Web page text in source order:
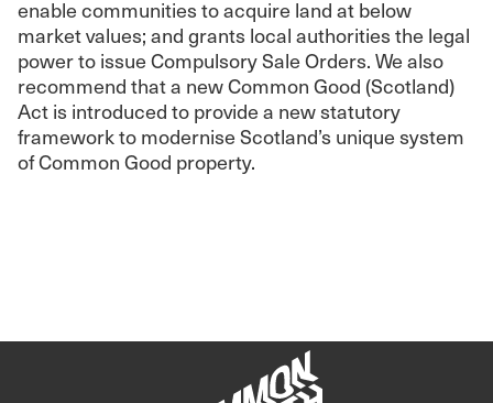
enable communities to acquire land at below
market values; and grants local authorities the legal
power to issue Compulsory Sale Orders. We also
recommend that a new Common Good (Scotland)
Act is introduced to provide a new statutory
framework to modernise Scotland’s unique system
of Common Good property.